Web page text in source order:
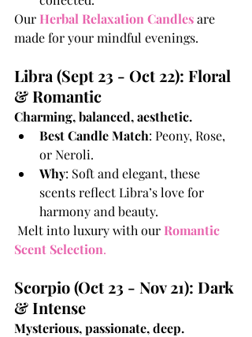
Our Herbal Relaxation Candlesare
made for your mindful evenings.
Libra (Sept 23 - Oct 22): Floral
& Romantic
Charming, balanced, aesthetic.
Best Candle Match: Peony, Rose,
or Neroli.
Why: Soft and elegant, these
scents reflect Libra’s love for
harmony and beauty.
Melt into luxury with our Romantic
Scent Selection.
Scorpio (Oct 23 - Nov 21): Dark
& Intense
Mysterious, passionate, deep.